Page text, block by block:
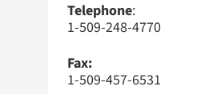
Telephone:
1-509-248-4770
Fax:
1-509-457-6531